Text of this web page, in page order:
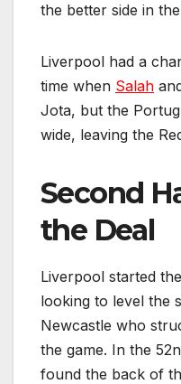
the better side in
Liverpool had a
time when Salah
Jota, but the
wide, leaving the
Second
the Deal
Liverpool started
looking to level the
Newcastle who
the game. In the
found the back of